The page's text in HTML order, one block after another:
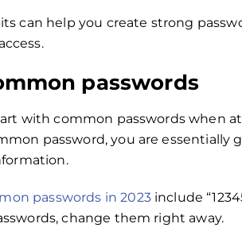
can help you create strong
passwords
with common passwords when
password, you are
passwords in 2023include
change them right away.